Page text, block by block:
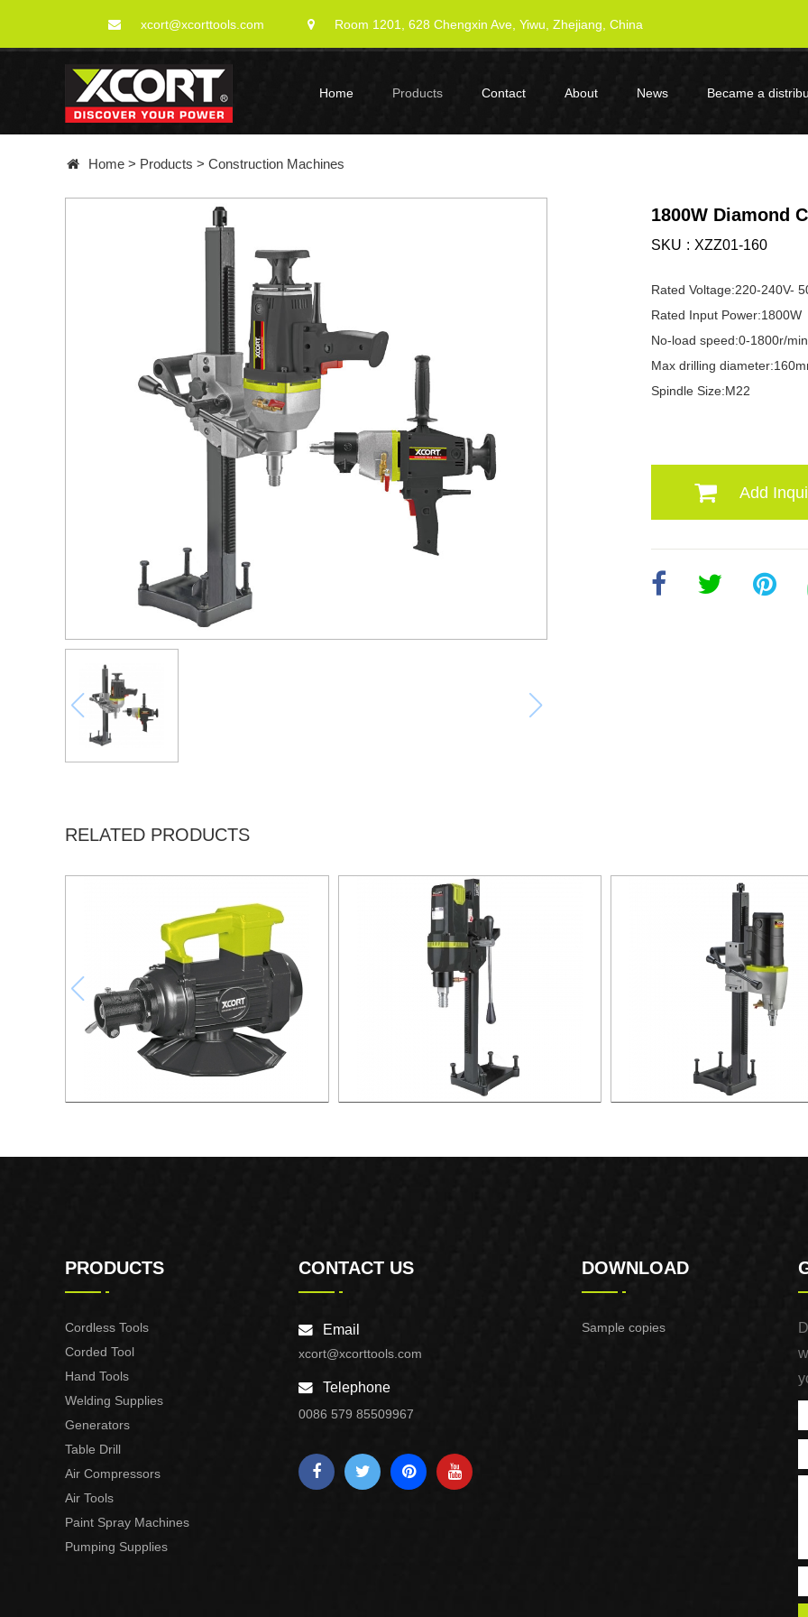
xcort@xcorttools.com Room 1201, 628 Chengxin Ave, Yiwu, Zhejiang, China
Home Products Contact About News Became a
Home > Products > Construction Machines
1800W Diamond
SKU XZZ01-160
Rated Voltage:220-240V-
Rated Input Power:1800W
No-load speed:0-1800r/min
Max drilling
Spindle Size:M22
Add
RELATED PRODUCTS
PRODUCTS
Cordless Tools
Corded Tool
Hand Tools
Welding Supplies
Generators
Table Drill
Air Compressors
Air Tools
Paint Spray Machines
Pumping Supplies
CONTACT US
Email
xcort@xcorttools.com
Telephone
0086 579 85509967
DOWNLOAD
Sample copies